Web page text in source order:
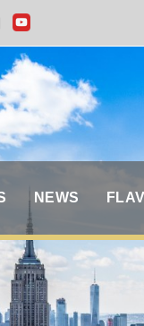
NEWS